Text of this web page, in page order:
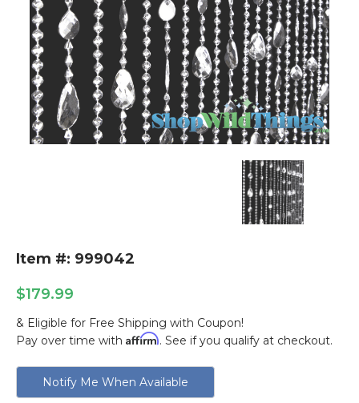
Item #: 999042
$179.99
& Eligible for Free Shipping with Coupon!
Pay over time with Affirm. See if you qualify at checkout.
Current
Stock:
Notify Me When Available